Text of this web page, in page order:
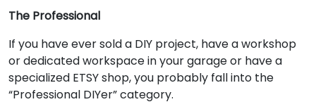
The Professional
If you have ever sold a DIY project, have a workshop
or dedicated workspace in your garage or have a
specialized ETSY shop, you probably fall into the
“Professional DIYer” category.